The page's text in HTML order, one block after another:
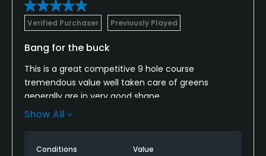
Verified Purchaser Previously Played
Bang for the buck
This is a great competitive 9 hole course
tremendous value well taken care of greens
generally are in very good shape.
courses. I paid three times as much for.
Show All
Conditions Value